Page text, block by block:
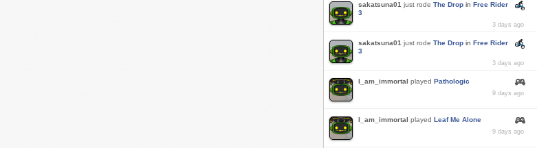
sakatsuna01 just rode The Drop in Free Rider
3
3 days ago
sakatsuna01 just rode The Drop in Free Rider
3
3 days ago
I_am_immortal played Pathologic
9 days ago
I_am_immortal played Leaf Me Alone
9 days ago